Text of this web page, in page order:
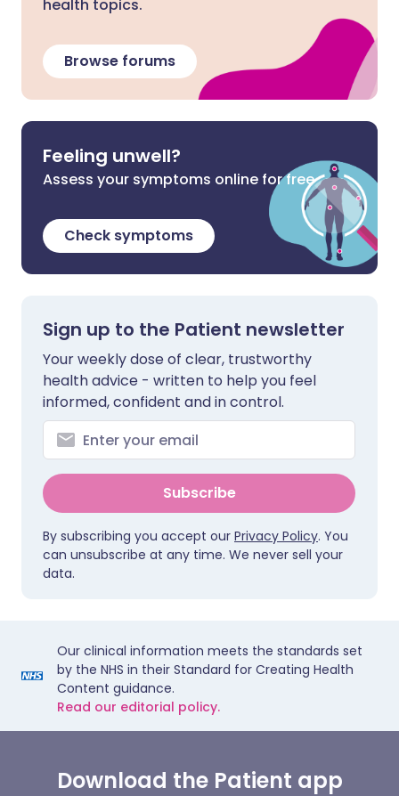
health topics.
Browse forums
Feeling unwell?
Assess your symptoms online for free
Check symptoms
Sign up to the Patient newsletter
Your weekly dose of clear, trustworthy
health advice - written to help you feel
informed, confident and in control.
Subscribe
By subscribing you accept our Privacy Policy. You
can unsubscribe at any time. We never sell your
data.
Our clinical information meets the standards set
by the NHS in their Standard for Creating Health
Content guidance.
Read our editorial policy.
Download the Patient app